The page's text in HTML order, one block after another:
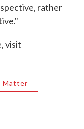
rather
visit
Matter